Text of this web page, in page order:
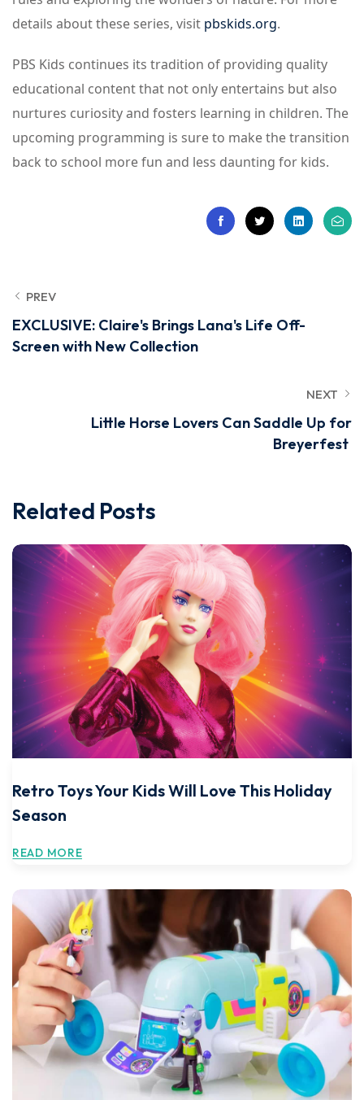
details about these series, visit pbskids.org.
PBS Kids continues its tradition of providing quality
educational content that not only entertains but also
nurtures curiosity and fosters learning in children. The
upcoming programming is sure to make the transition
back to school more fun and less daunting for kids.
PREV
EXCLUSIVE: Claire's Brings Lana's Life Off-
Screen with New Collection
NEXT
Little Horse Lovers Can Saddle Up for
Breyerfest
Related Posts
Retro Toys Your Kids Will Love This Holiday
Season
READ MORE